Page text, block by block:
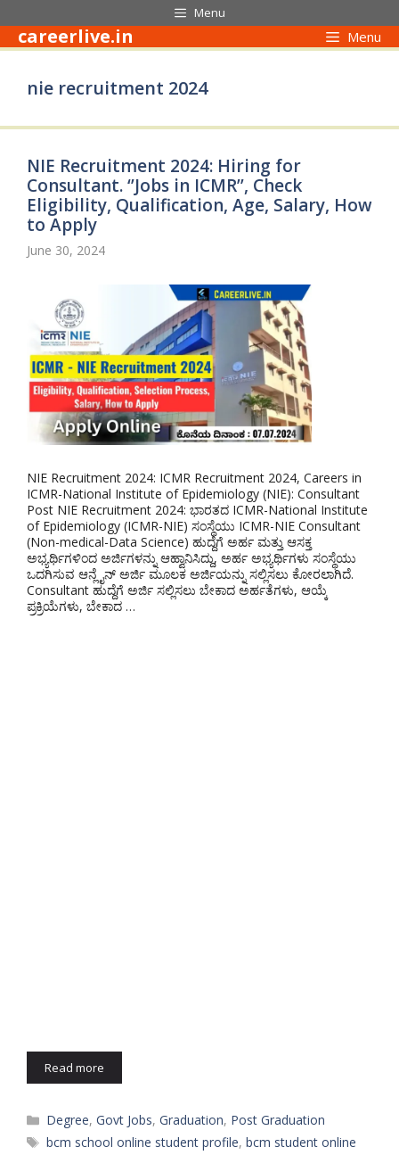
to
content
Menu
careerlive.in Menu
nie recruitment 2024
NIE Recruitment 2024: Hiring for
Consultant. ‘’Jobs in ICMR’’, Check
Eligibility, Qualification, Age, Salary, How
to Apply
June 30, 2024
NIE Recruitment 2024: ICMR Recruitment 2024, Careers in
ICMR-National Institute of Epidemiology (NIE): Consultant
Post NIE Recruitment 2024: ಭಾರತದ ICMR-National Institute
of Epidemiology (ICMR-NIE) ಸಂಸ್ಥೆಯು ICMR-NIE Consultant
(Non-medical-Data Science) ಹುದ್ದೆಗೆ ಅರ್ಹ ಮತ್ತು ಆಸಕ್ತ
ಅಭ್ಯರ್ಥಿಗಳಿಂದ ಅರ್ಜಿಗಳನ್ನು ಆಹ್ವಾನಿಸಿದ್ದು, ಅರ್ಹ ಅಭ್ಯರ್ಥಿಗಳು ಸಂಸ್ಥೆಯು
ಒದಗಿಸುವ ಆನ್ಲೈನ್ ಅರ್ಜಿ ಮೂಲಕ ಅರ್ಜಿಯನ್ನು ಸಲ್ಲಿಸಲು ಕೋರಲಾಗಿದೆ.
Consultant ಹುದ್ದೆಗೆ ಅರ್ಜಿ ಸಲ್ಲಿಸಲು ಬೇಕಾದ ಅರ್ಹತೆಗಳು, ಆಯ್ಕೆ
ಪ್ರಕ್ರಿಯೆಗಳು, ಬೇಕಾದ …
Read more
Categories
Degree,Govt Jobs,Graduation, Post Graduation
Tags
bcm school online student profile,bcm student online